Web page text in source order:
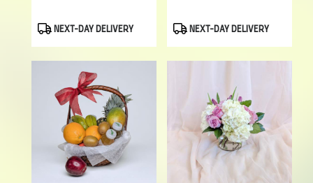
ProductNEXT-DAY DELIVERY
ProductNEXT-DAY DELIVERY